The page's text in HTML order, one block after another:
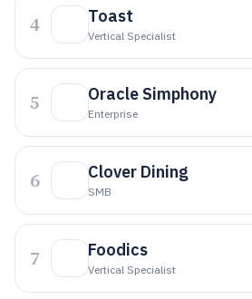
4 Toast
Vertical Specialist
5 Oracle Simphony
Enterprise
6 Clover Dining
SMB
7 Foodics
Vertical Specialist